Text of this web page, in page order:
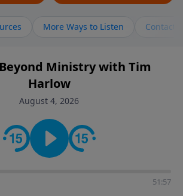
More Ways to Listen Contact
Ministry with Tim
Harlow
August 4, 2026
51:57